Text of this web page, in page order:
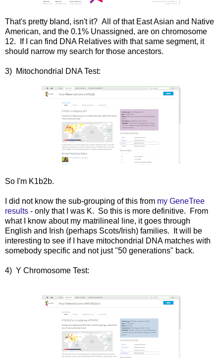
That's pretty bland, isn't it? All of that East Asian and Native
American, and the 0.1% Unassigned, are on chromosome
12. If I can find DNA Relatives with that same segment, it
should narrow my search for those ancestors.
3) Mitochondrial DNA Test:
So I'm K1b2b.
I did not know the sub-grouping of this from my GeneTree
results - only that I was K. So this is more definitive. From
what I know about my matrilineal line, it goes through
English and Irish (perhaps Scots/Irish) families. It will be
interesting to see if I have mitochondrial DNA matches with
somebody specific and not just "50 generations" back.
4) Y Chromosome Test: